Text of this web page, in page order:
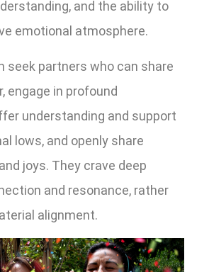
and the ability to
emotional atmosphere.
seek partners who can share
engage in profound
understanding and support
lows, and openly share
joys. They crave deep
and resonance, rather
alignment.